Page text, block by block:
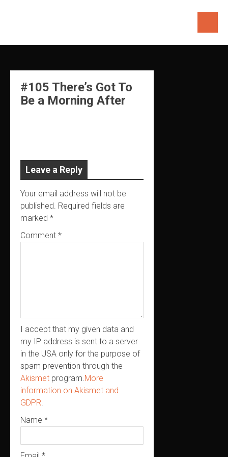
#105 There’s Got To
Be a Morning After
Leave a Reply
Your email address will not be
published. Required fields are
marked *
Comment *
I accept that my given data and
my IP address is sent to a server
in the USA only for the purpose of
spam prevention through the
Akismet program.More
information on Akismet and
GDPR.
Name *